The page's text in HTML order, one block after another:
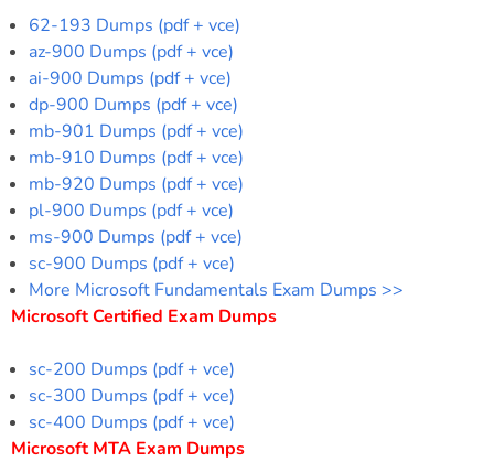
62-193 Dumps (pdf + vce)
az-900 Dumps (pdf + vce)
ai-900 Dumps (pdf + vce)
dp-900 Dumps (pdf + vce)
mb-901 Dumps (pdf + vce)
mb-910 Dumps (pdf + vce)
mb-920 Dumps (pdf + vce)
pl-900 Dumps (pdf + vce)
ms-900 Dumps (pdf + vce)
sc-900 Dumps (pdf + vce)
More Microsoft Fundamentals Exam Dumps >>
Microsoft Certified Exam Dumps
sc-200 Dumps (pdf + vce)
sc-300 Dumps (pdf + vce)
sc-400 Dumps (pdf + vce)
Microsoft MTA Exam Dumps